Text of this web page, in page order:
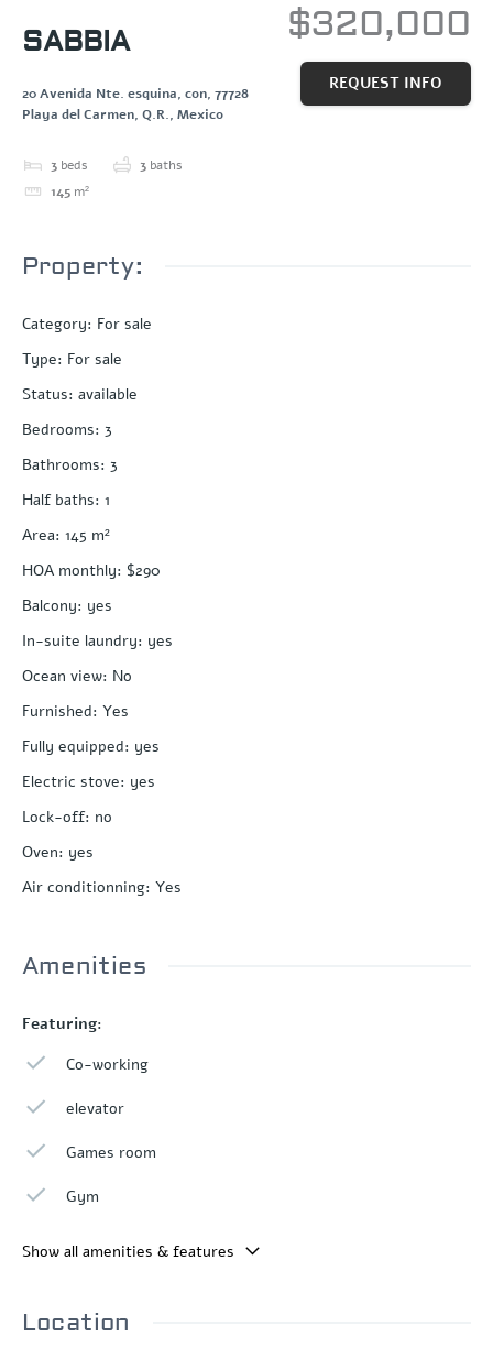
SABBIA
20 Avenida Nte. esquina, con, 77728
Playa del Carmen, Q.R., Mexico
3 beds 3 baths
145 m²
$320,000
REQUEST INFO
Property:
Category: For sale
Type: For sale
Status: available
Bedrooms: 3
Bathrooms: 3
Half baths: 1
Area: 145 m²
HOA monthly: $290
Balcony: yes
In-suite laundry: yes
Ocean view: No
Furnished: Yes
Fully equipped: yes
Electric stove: yes
Lock-off: no
Oven: yes
Air conditionning: Yes
Amenities
Featuring:
Co-working
elevator
Games room
Gym
Show all amenities & features
Location